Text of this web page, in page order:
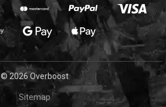
© 2026 Overboost
Sitemap